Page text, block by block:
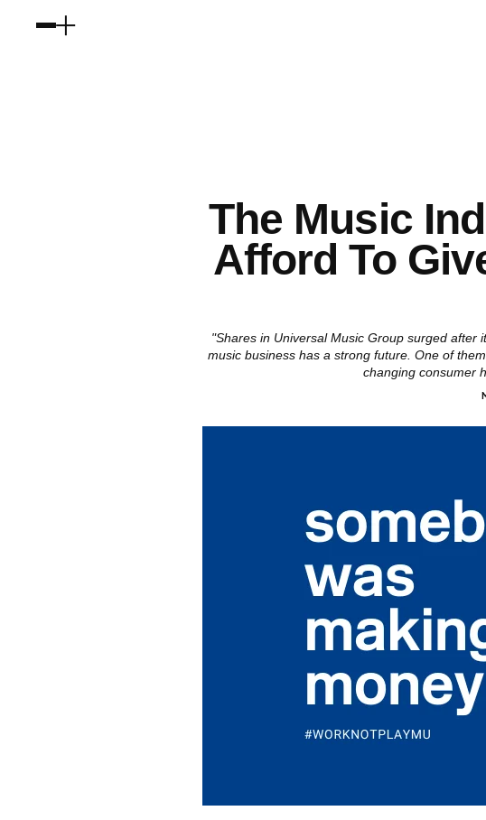
The Music
Afford To
"Shares in Universal Music Group surged after
music business has a strong future. One of
changing consumer